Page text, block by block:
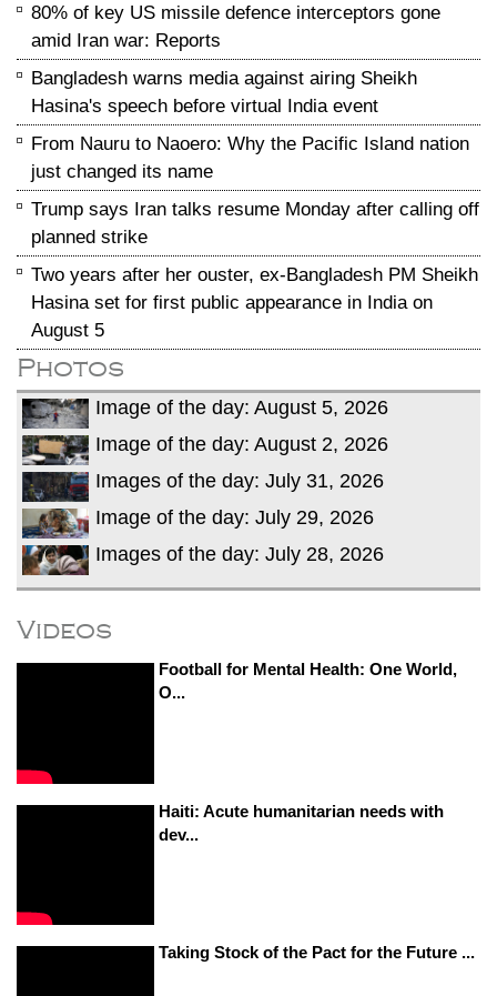
80% of key US missile defence interceptors gone
amid Iran war: Reports
Bangladesh warns media against airing Sheikh
Hasina's speech before virtual India event
From Nauru to Naoero: Why the Pacific Island nation
just changed its name
Trump says Iran talks resume Monday after calling off
planned strike
Two years after her ouster, ex-Bangladesh PM Sheikh
Hasina set for first public appearance in India on
August 5
Photos
Image of the day: August 5, 2026
Image of the day: August 2, 2026
Images of the day: July 31, 2026
Image of the day: July 29, 2026
Images of the day: July 28, 2026
Videos
Football for Mental Health: One World,
O...
Haiti: Acute humanitarian needs with
dev...
Taking Stock of the Pact for the Future ...